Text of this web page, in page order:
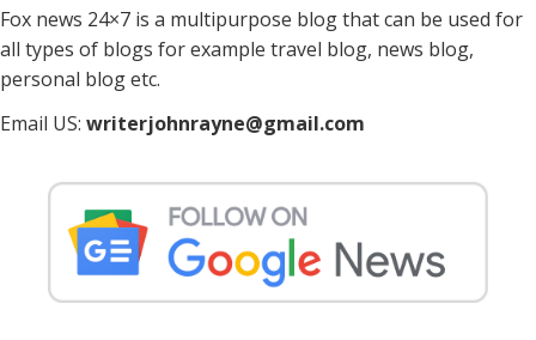
Fox news 24×7 is a multipurpose blog that can be used for
all types of blogs for example travel blog, news blog,
personal blog etc.
Email US: writerjohnrayne@gmail.com